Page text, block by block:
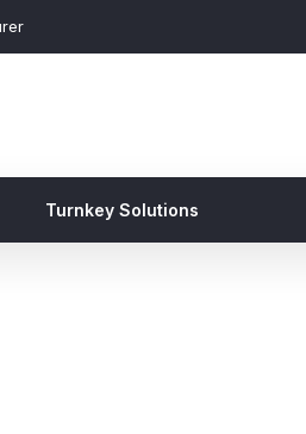
Turnkey Solutions